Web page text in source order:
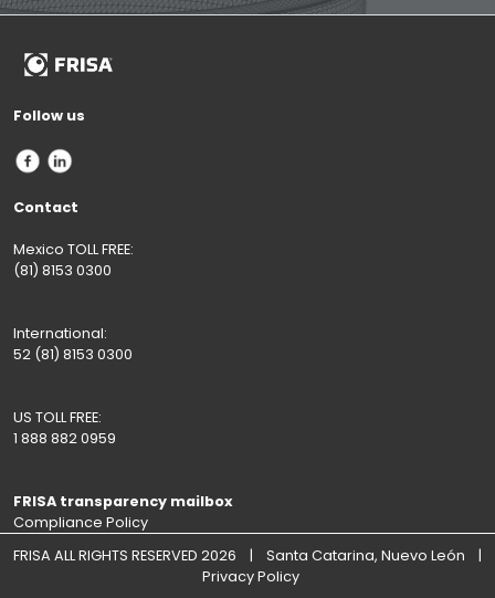
Mexico TOLL FREE:
(81) 8153 0300
International:
52 (81) 8153 0300
US TOLL FREE:
FRISA transparency mailbox
Compliance Policy
FRISA ALL RIGHTS RESERVED 2026 | Santa Catarina, Nuevo León |
Privacy Policy